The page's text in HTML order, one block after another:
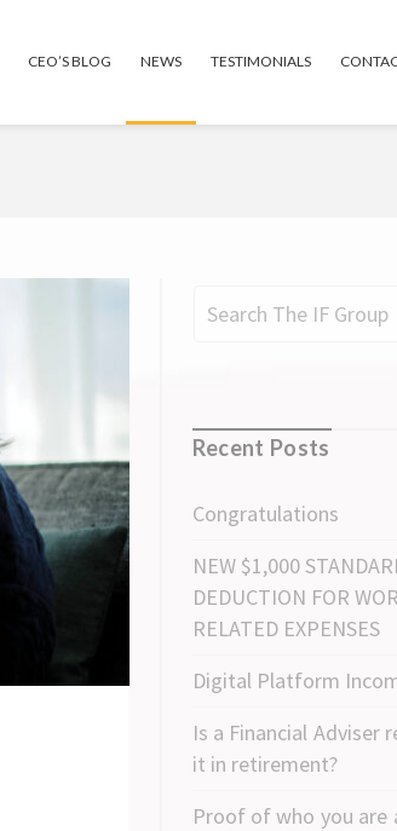
CEO’S BLOG NEWS TESTIMONIALS
Recent Posts
Congratulations
NEW $1,000
DEDUCTION FOR
RELATED EXPENSES
Digital Platform
Is a Financial Adviser
it in retirement?
Proof of who you are